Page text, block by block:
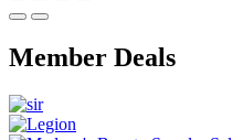
Member Deals